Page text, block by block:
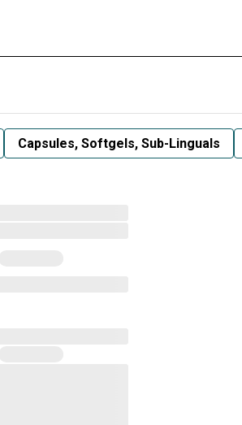
Capsules, Softgels, Sub-Linguals